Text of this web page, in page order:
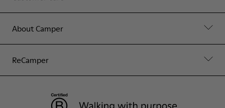
About Camper
ReCamper